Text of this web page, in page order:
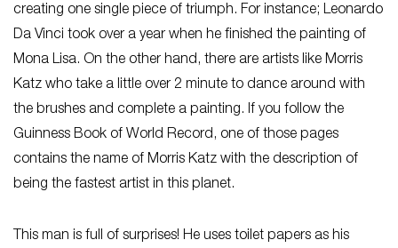
creating one single piece of triumph. For instance; Leonardo
Da Vinci took over a year when he finished the painting of
Mona Lisa. On the other hand, there are artists like Morris
Katz who take a little over 2 minute to dance around with
the brushes and complete a painting. If you follow the
Guinness Book of World Record, one of those pages
contains the name of Morris Katz with the description of
being the fastest artist in this planet.
This man is full of surprises! He uses toilet papers as his